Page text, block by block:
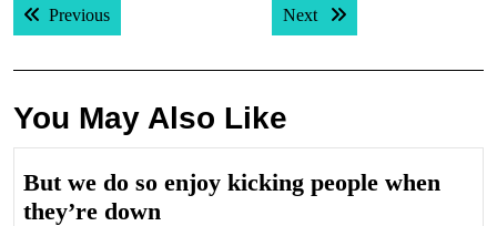
navigation
PreviousPrevious post: Next Next post:
You May Also Like
But we do so enjoy kicking people when
they’re down